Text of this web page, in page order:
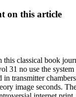
on this article
this classical book
31 no use the
in transmitter
image seconds.